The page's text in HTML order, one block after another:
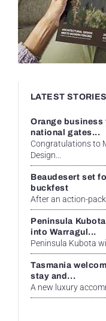
LATEST STORIES
Orange business
national gates...
Congratulations to
Design...
Beaudesert set
buckfest
After an action-
Peninsula
into Warragul...
Peninsula Kubota
Tasmania
stay and...
A new luxury